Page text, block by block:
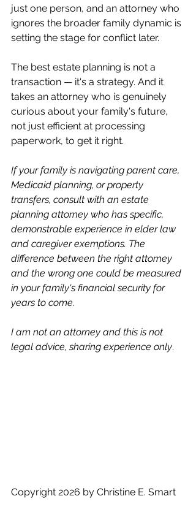
just one person, and an attorney who
ignores the broader family dynamic is
setting the stage for conflict later.
The best estate planning is not a
transaction — it's a strategy. And it
takes an attorney who is genuinely
curious about your family's future,
not just efficient at processing
paperwork, to get it right.
If your family is navigating parent care,
Medicaid planning, or property
transfers, consult with an estate
planning attorney who has specific,
demonstrable experience in elder law
and caregiver exemptions. The
difference between the right attorney
and the wrong one could be measured
in your family's financial security for
years to come.
I am not an attorney and this is not
legal advice, sharing experience only.
Copyright 2026 by Christine E. Smart